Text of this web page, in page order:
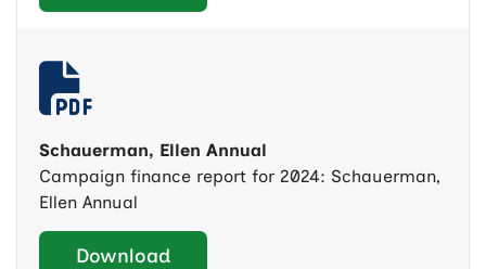
Schauerman, Ellen Annual
Campaign finance report for 2024: Schauerman,
Ellen Annual
Download